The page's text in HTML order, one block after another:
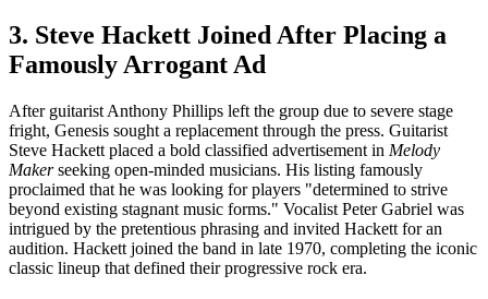
3. Steve Hackett Joined After Placing a
Famously Arrogant Ad
After guitarist Anthony Phillips left the group due to severe stage
fright, Genesis sought a replacement through the press. Guitarist
Steve Hackett placed a bold classified advertisement in Melody
Makerseeking open-minded musicians. His listing famously
proclaimed that he was looking for players "determined to strive
beyond existing stagnant music forms." Vocalist Peter Gabriel was
intrigued by the pretentious phrasing and invited Hackett for an
audition. Hackett joined the band in late 1970, completing the iconic
classic lineup that defined their progressive rock era.